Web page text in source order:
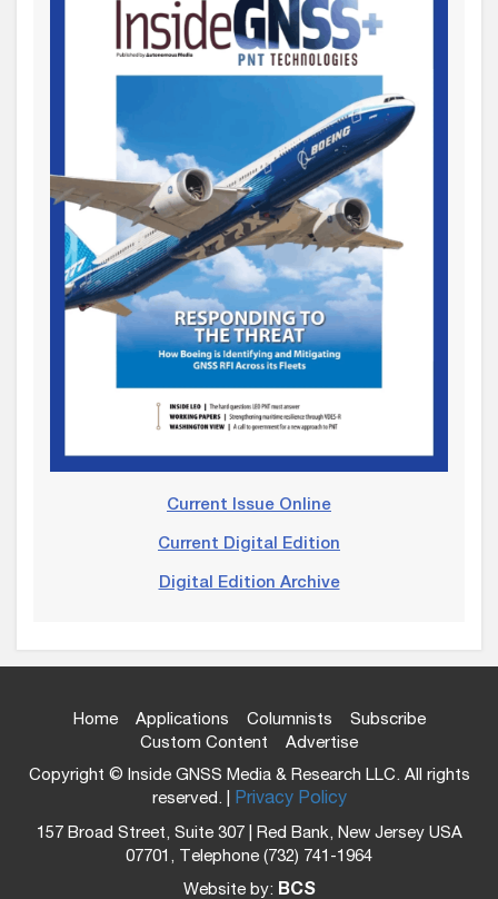
Current Issue Online
Current Digital Edition
Digital Edition Archive
Home Applications Columnists
Subscribe
Custom Content
Advertise
Copyright © Inside GNSS Media & Research LLC. All rights
reserved. | Privacy Policy
157 Broad Street, Suite 307 | Red Bank, New Jersey USA
07701, Telephone (732) 741-1964
Website by: BCS